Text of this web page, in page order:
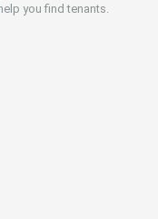
you find tenants.